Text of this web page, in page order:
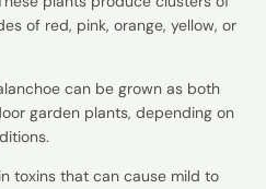
of red, pink, orange, yellow, or
can be grown as both
garden plants, depending on
toxins that can cause mild to